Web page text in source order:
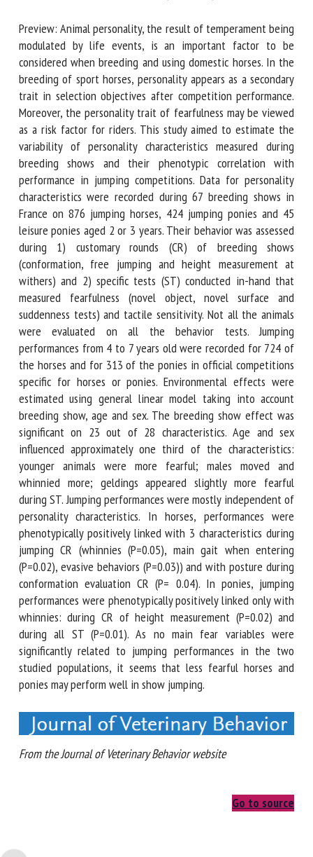
Preview: Animal personality, the result of temperament
being modulated by life events, is an important factor to be
considered when breeding and using domestic horses. In
the breeding of sport horses, personality appears as a
secondary trait in selection objectives after competition
performance. Moreover, the personality trait of fearfulness
may be viewed as a risk factor for riders. This study aimed
to estimate the variability of personality characteristics
measured during breeding shows and their phenotypic
correlation with performance in jumping competitions. Data
for personality characteristics were recorded during 67
breeding shows in France on 876 jumping horses, 424
jumping ponies and 45 leisure ponies aged 2 or 3 years.
Their behavior was assessed during 1) customary rounds
(CR) of breeding shows (conformation, free jumping and
height measurement at withers) and 2) specific tests (ST)
conducted in-hand that measured fearfulness (novel object,
novel surface and suddenness tests) and tactile sensitivity.
Not all the animals were evaluated on all the behavior
tests. Jumping performances from 4 to 7 years old were
recorded for 724 of the horses and for 313 of the ponies in
official competitions specific for horses or ponies.
Environmental effects were estimated using general linear
model taking into account breeding show, age and sex. The
breeding show effect was significant on 23 out of 28
characteristics. Age and sex influenced approximately one
third of the characteristics: younger animals were more
fearful; males moved and whinnied more; geldings
appeared slightly more fearful during ST. Jumping
performances were mostly independent of personality
characteristics. In horses, performances were phenotypically
positively linked with 3 characteristics during jumping CR
(whinnies (P=0.05), main gait when entering (P=0.02),
evasive behaviors (P=0.03)) and with posture during
conformation evaluation CR (P= 0.04). In ponies, jumping
performances were phenotypically positively linked only
with whinnies: during CR of height measurement (P=0.02)
and during all ST (P=0.01). As no main fear variables were
significantly related to jumping performances in the two
studied populations, it seems that less fearful horses and
Email *
By submitting this form, I accept that the information
entered here will be used in the context of my relationship
with the FRCAW. *
Fields followed by * are mandatory